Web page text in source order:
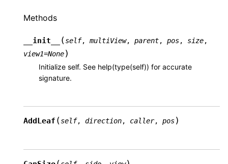
Methods
__init__ (self, multiView, parent, pos, size,
view1=None)
Initialize self. See help(type(self)) for accurate
signature.
AddLeaf (self, direction, caller, pos)